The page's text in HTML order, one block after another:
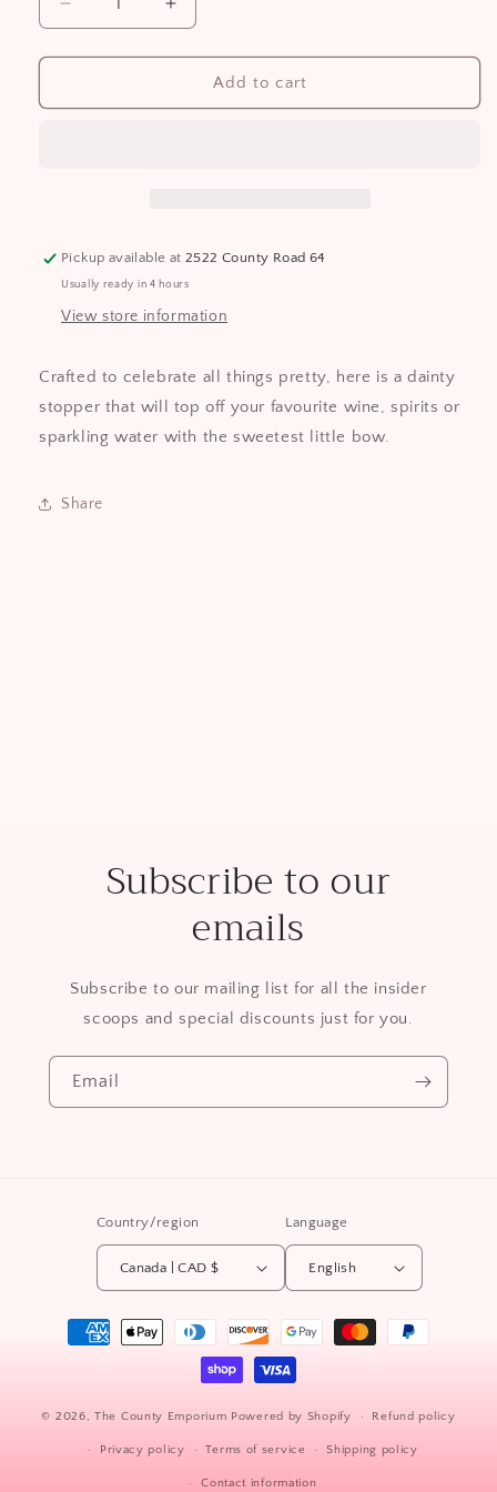
Decrease
quantity
for
Gold
Increase
quantity
for
Dainty
Gold
Add to cart
Pickup available at2522 County Road 64
Usually ready in 4 hours
View store information
Crafted to celebrate all things pretty, here is a dainty
stopper that will top off your favourite wine, spirits or
sparkling water with the sweetest little bow.
Share
Subscribe to our
emails
Subscribe to our mailing list for all the insider
scoops and special discounts just for you.
Email
Country/region
Canada | CAD $
Language
English
Payment
methods
© 2026,The County Emporium Powered by Shopify Refund policy
Privacy policy Terms of service Shipping policy
Contact information